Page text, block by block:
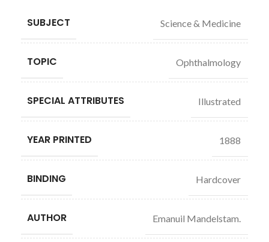
SUBJECT Science & Medicine
TOPIC Ophthalmology
SPECIAL ATTRIBUTES Illustrated
YEAR PRINTED 1888
BINDING Hardcover
AUTHOR Emanuil Mandelstam.